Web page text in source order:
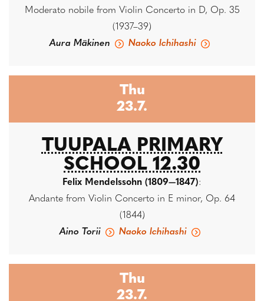
Moderato nobile from Violin Concerto in D, Op. 35
(1937–39)
Aura Mäkinen
Naoko Ichihashi
Thu
23.7.
TUUPALA PRIMARY
SCHOOL 12.30
Felix Mendelssohn (1809—1847):
Andante from Violin Concerto in E minor, Op. 64
(1844)
Aino Torii
Naoko Ichihashi
Thu
23.7.